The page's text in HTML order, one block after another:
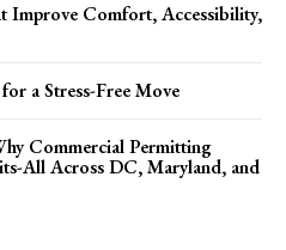
Improve Comfort, Accessibility,
a Stress-Free Move
Commercial Permitting
All Across DC, Maryland, and